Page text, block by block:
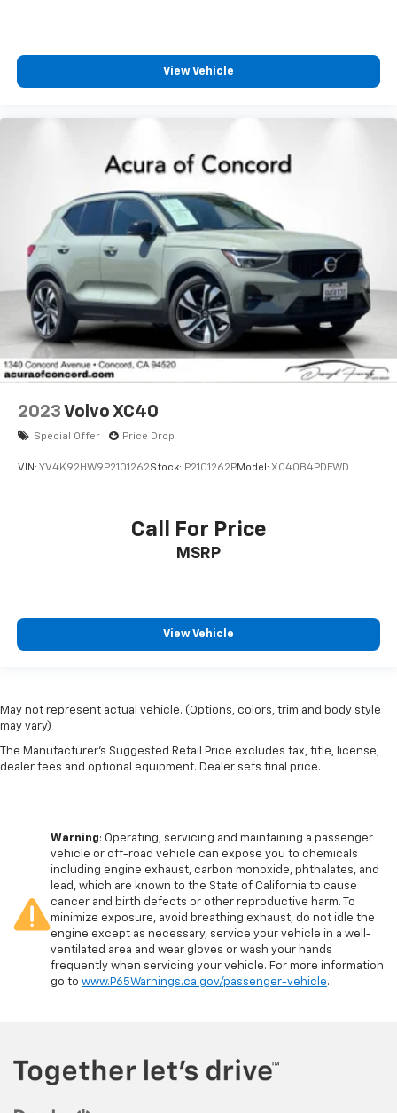
View Vehicle
2023 Volvo XC40
Special Offer Price Drop
VIN: YV4K92HW9P2101262Stock: P2101262PModel: XC40B4PDFWD
Call For Price
MSRP
View Vehicle
May not represent actual vehicle. (Options, colors, trim and body style
may vary)
The Manufacturer's Suggested Retail Price excludes tax, title, license,
dealer fees and optional equipment. Dealer sets final price.
Warning: Operating, servicing and maintaining a passenger
vehicle or off-road vehicle can expose you to chemicals
including engine exhaust, carbon monoxide, phthalates, and
lead, which are known to the State of California to cause
cancer and birth defects or other reproductive harm. To
minimize exposure, avoid breathing exhaust, do not idle the
engine except as necessary, service your vehicle in a well-
ventilated area and wear gloves or wash your hands
frequently when servicing your vehicle. For more information
go to www.P65Warnings.ca.gov/passenger-vehicle.